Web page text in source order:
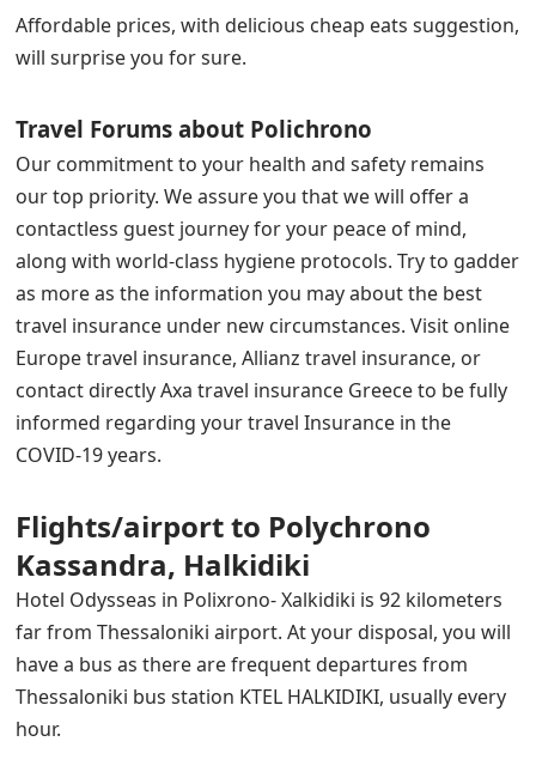
Affordable prices, with delicious cheap eats suggestion,
will surprise you for sure.
Travel Forums about Polichrono
Our commitment to your health and safety remains
our top priority. We assure you that we will offer a
contactless guest journey for your peace of mind,
along with world-class hygiene protocols. Try to gadder
as more as the information you may about the best
travel insurance under new circumstances. Visit online
Europe travel insurance, Allianz travel insurance, or
contact directly Axa travel insurance Greece to be fully
informed regarding your travel Insurance in the
COVID-19 years.
Flights/airport to Polychrono
Kassandra, Halkidiki
Hotel Odysseas in Polixrono- Xalkidiki is 92 kilometers
far from Thessaloniki airport. At your disposal, you will
have a bus as there are frequent departures from
Thessaloniki bus station KTEL HALKIDIKI, usually every
hour.